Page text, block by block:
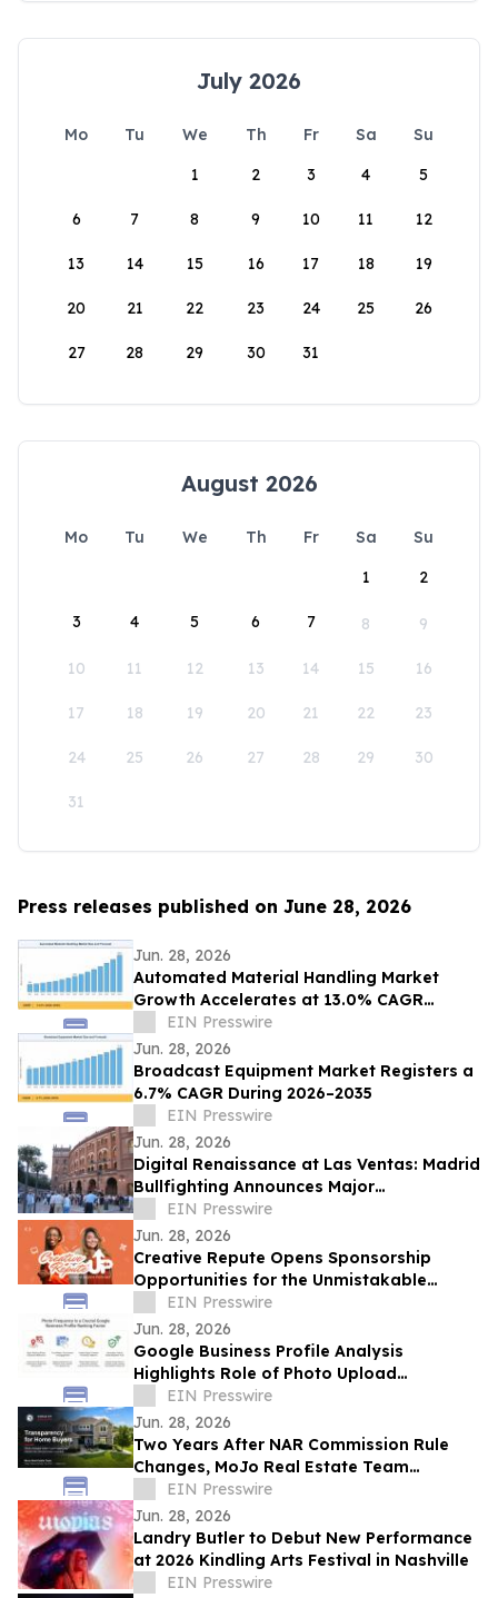
July 2026
Mo Tu We Th Fr Sa
Su
1
2 3 4 5
6 7 8 9 10 11 12
13 14 15 16 17 18 19
20 21 22 23 24 25 26
27 28 29 30 31
August 2026
Mo Tu We Th Fr Sa
Su
1
2
3 4 5 6 7 8 9
10 11 12 13 14 15 16
17 18 19 20 21 22 23
24 25 26 27 28 29 30
31
Press releases published on June 28, 2026
Jun. 28, 2026
Automated Material Handling Market
Growth Accelerates at 13.0% CAGR
Through 2035
EIN Presswire
Jun. 28, 2026
Broadcast Equipment Market Registers a
6.7% CAGR During 2026–2035
EIN Presswire
Jun. 28, 2026
Digital Renaissance at Las Ventas: Madrid
Bullfighting Announces Major
International Expansion for the 2026
Season
EIN Presswire
Jun. 28, 2026
Creative Repute Opens Sponsorship
Opportunities for the Unmistakable
PodcastEIN Presswire
Jun. 28, 2026
Google Business Profile Analysis
Highlights Role of Photo Upload
Consistency in Local Search Visibility
EIN Presswire
Jun. 28, 2026
Two Years After NAR Commission Rule
Changes, MoJo Real Estate Team
Examines Impact on Kansas City Home
Buyers
EIN Presswire
Jun. 28, 2026
Landry Butler to Debut New Performance
at 2026 Kindling Arts Festival in Nashville
EIN Presswire